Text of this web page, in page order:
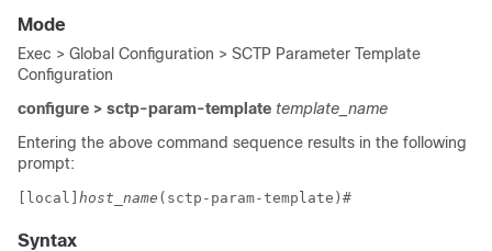
Mode
Exec > Global Configuration > SCTP Parameter Template
Configuration
configure > sctp-param-template template_name
Entering the above command sequence results in the following
prompt:
[local] host_name (sctp-param-template)#
Syntax